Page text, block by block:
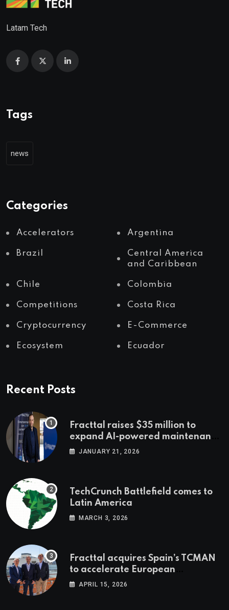
Latam Tech
Tags
news
Categories
Accelerators Argentina
Brazil
Central America
and Caribbean
Chile Colombia
Competitions Costa Rica
Cryptocurrency E-Commerce
Ecosystem Ecuador
Recent Posts
Fracttal raises $35 million to
expand AI-powered maintenance
across LatAm and Europe
JANUARY 21, 2026
TechCrunch Battlefield comes to
Latin America
MARCH 3, 2026
Fracttal acquires Spain’s TCMAN
to accelerate European
expansion
APRIL 15, 2026